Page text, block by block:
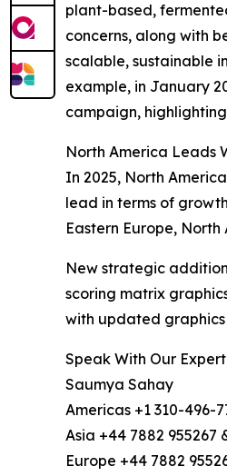
plant-based,
concerns, along with
scalable, sustainable
example, in January
campaign,
North America Leads
In 2025, North
lead in terms of
Eastern Europe,
New strategic
scoring matrix
with updated
Speak With Our
Saumya Sahay
Americas +1 310-496-
Asia +44 7882 955267
Europe +44 7882